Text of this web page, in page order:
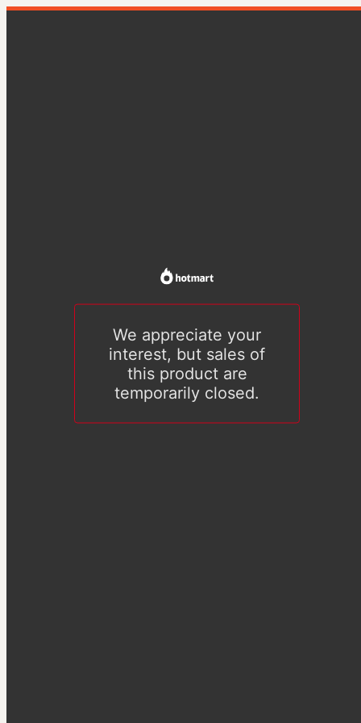
We appreciate your
interest, but sales of
this product are
temporarily closed.